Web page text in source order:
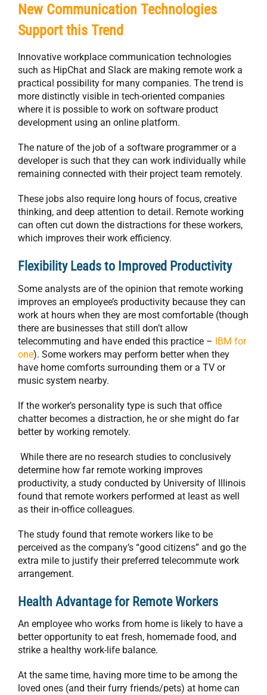
New Communication Technologies
Support this Trend
Innovative workplace communication technologies
such as HipChat and Slack are making remote work a
practical possibility for many companies. The trend is
more distinctly visible in tech-oriented companies
where it is possible to work on software product
development using an online platform.
The nature of the job of a software programmer or a
developer is such that they can work individually while
remaining connected with their project team remotely.
These jobs also require long hours of focus, creative
thinking, and deep attention to detail. Remote working
can often cut down the distractions for these workers,
which improves their work efficiency.
Flexibility Leads to Improved Productivity
Some analysts are of the opinion that remote working
improves an employee’s productivity because they can
work at hours when they are most comfortable (though
there are businesses that still don’t allow
telecommuting and have ended this practice – IBM for
one). Some workers may perform better when they
have home comforts surrounding them or a TV or
music system nearby.
If the worker’s personality type is such that office
chatter becomes a distraction, he or she might do far
better by working remotely.
While there are no research studies to conclusively
determine how far remote working improves
productivity, a study conducted by University of Illinois
found that remote workers performed at least as well
as their in-office colleagues.
The study found that remote workers like to be
perceived as the company’s “good citizens” and go the
extra mile to justify their preferred telecommute work
arrangement.
Health Advantage for Remote Workers
An employee who works from home is likely to have a
better opportunity to eat fresh, homemade food, and
strike a healthy work-life balance.
At the same time, having more time to be among the
loved ones (and their furry friends/pets) at home can